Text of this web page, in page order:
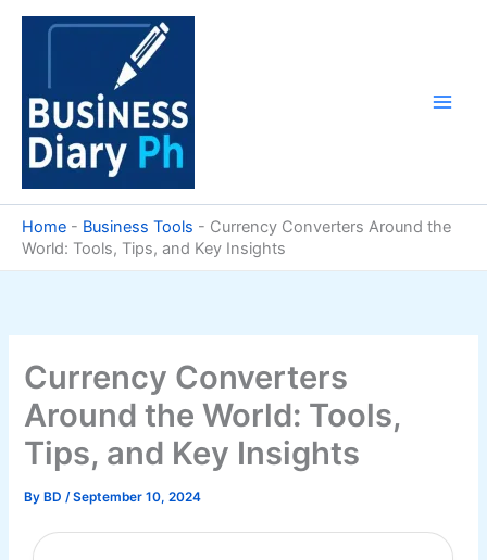
Skip
Home - Business Tools - Currency Converters Around the
World: Tools, Tips, and Key Insights
Currency Converters
Around the World: Tools,
Tips, and Key Insights
By BD/September 10, 2024